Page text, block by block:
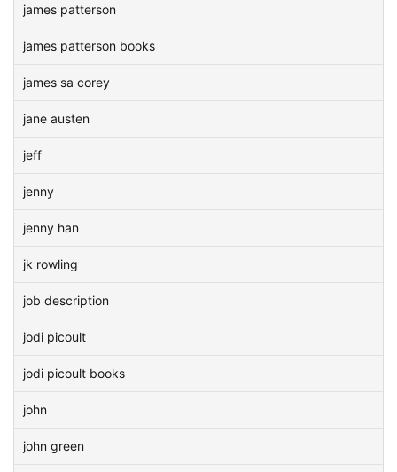
james patterson
james patterson books
james sa corey
jane austen
jeff
jenny
jenny han
jk rowling
job description
jodi picoult
jodi picoult books
john
john green